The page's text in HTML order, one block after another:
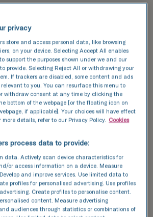
the number of fresh and
for IVF and ICSI cycles.
%
31/
85*
36%
17/
71*
14*
privacy
store and access personal data, like browsing
on your device. Selecting Accept All enables
support the purposes shown under we and our
provide. Selecting Reject All or withdrawing your
If trackers are disabled, some content and ads
to you. You can resurface this menu to
withdraw consent at any time by clicking the
bottom of the webpage [or the floating icon on
if applicable]. Your choices will have effect
more details, refer to our Privacy Policy. Cookies
process data to provide:
data. Actively scan device characteristics for
or access information on a device. Measure
and improve services. Use limited data to
profiles for personalised advertising. Use profiles
Create profiles to personalise content.
content. Measure advertising
audiences through statistics or combinations of